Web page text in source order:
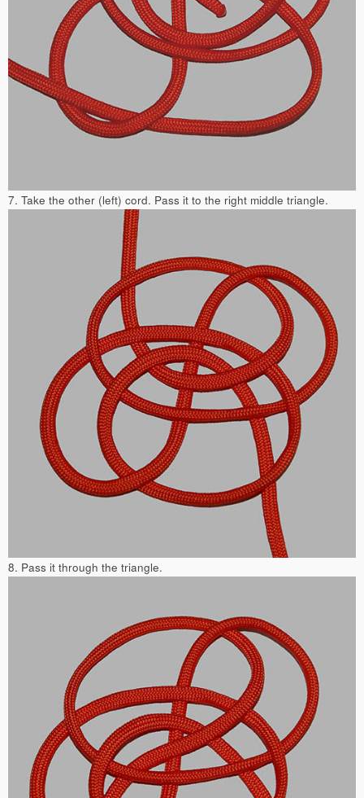
7. Take the other (left) cord. Pass it to the right middle triangle.
8. Pass it through the triangle.